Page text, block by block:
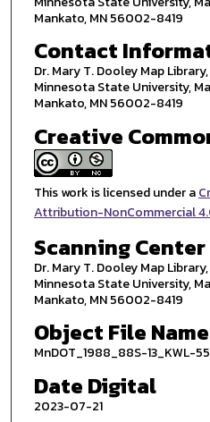
Mankato, MN 56002-8419
Contact
Dr. Mary T. Dooley Map
Minnesota State University,
Mankato, MN 56002-8419
Creative
This work is licensed under a
Attribution-NonCommercial
Scanning Center
Dr. Mary T. Dooley Map
Minnesota State University,
Mankato, MN 56002-8419
Object File Name
MnDOT_1988_88S-13_KWL-
Date Digital
2023-07-21